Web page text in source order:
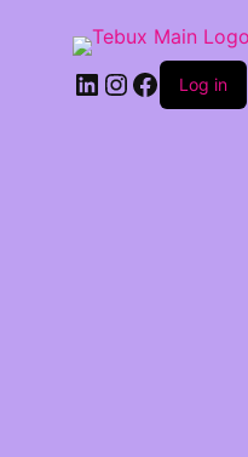
LinkedIn
Instagram
Facebook
Log in